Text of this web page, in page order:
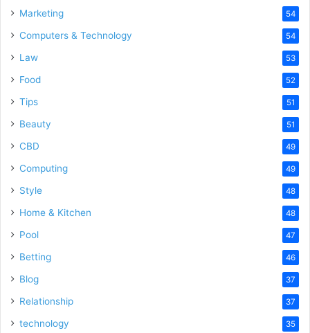
Marketing 54
Computers & Technology 54
Law 53
Food 52
Tips 51
Beauty 51
CBD 49
Computing 49
Style 48
Home & Kitchen 48
Pool 47
Betting 46
Blog 37
Relationship 37
technology 35